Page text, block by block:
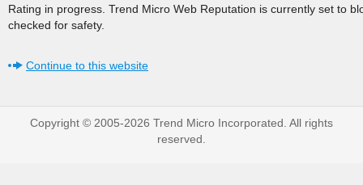
Rating in progress. Trend Micro Web Reputation is currently set to
checked for safety.
Continue to this website
Copyright © 2005-2026 Trend Micro Incorporated. All rights
reserved.